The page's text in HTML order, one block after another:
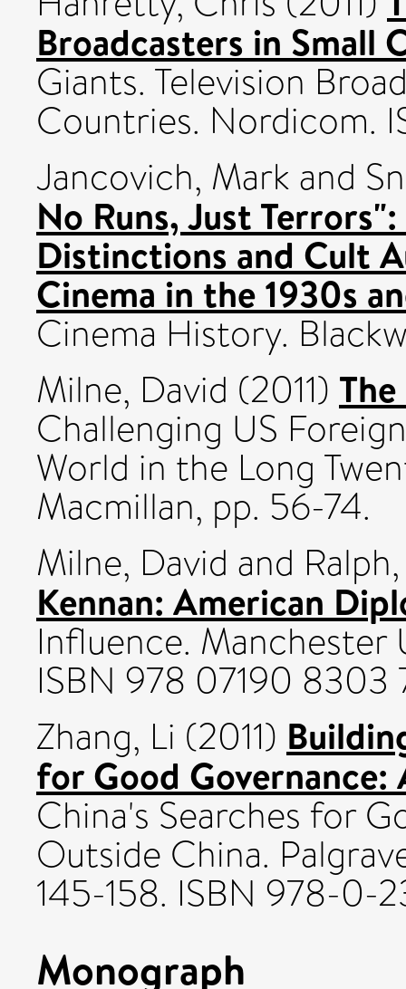
Broadcasters in Small
Giants. Television
Countries. Nordicom.
Jancovich, Mark and
No Runs, Just
Distinctions and Cult
Cinema in the 1930s
Cinema History.
Milne, David (2011)
Challenging US
World in the Long
Macmillan, pp. 56-74.
Milne, David and
Kennan: American
Influence. Manchester
ISBN 978 07190 8303
Zhang, Li (2011)
for Good
China's Searches for
Outside China.
145-158. ISBN 978-0-
Monograph